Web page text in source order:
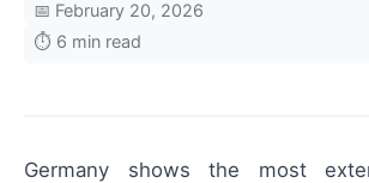
📅 February 20, 2026
⏱️ 6 min read
Germany shows the most